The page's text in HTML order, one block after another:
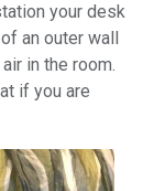
your desk
an outer wall
in the room.
if you are